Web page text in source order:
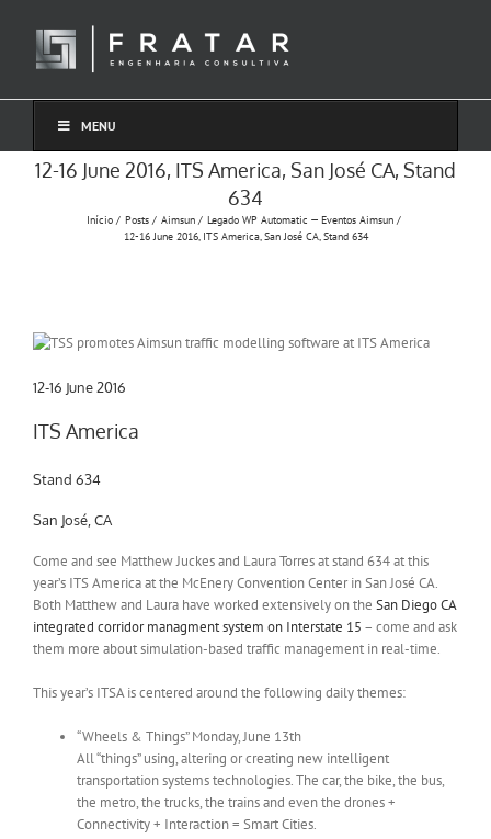
conteúdo
MENU
12-16 June 2016, ITS America, San José CA, Stand
634
Início Posts Aimsun
Legado WP Automatic — Eventos Aimsun
12-16 June 2016, ITS America, San José CA, Stand 634
12-16 June 2016
ITS America
Stand 634
San José, CA
Come and see Matthew Juckes and Laura Torres at stand 634 at this
year’s ITS America at the McEnery Convention Center in San José CA.
Both Matthew and Laura have worked extensively on the San Diego CA
integrated corridor managment system on Interstate 15 – come and ask
them more about simulation-based traffic management in real-time.
This year’s ITSA is centered around the following daily themes:
“Wheels & Things” Monday, June 13th
All “things” using, altering or creating new intelligent
transportation systems technologies. The car, the bike, the bus,
the metro, the trucks, the trains and even the drones +
Connectivity + Interaction = Smart Cities.